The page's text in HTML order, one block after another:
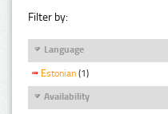
Filter by:
Language
Estonian (1)
Availability